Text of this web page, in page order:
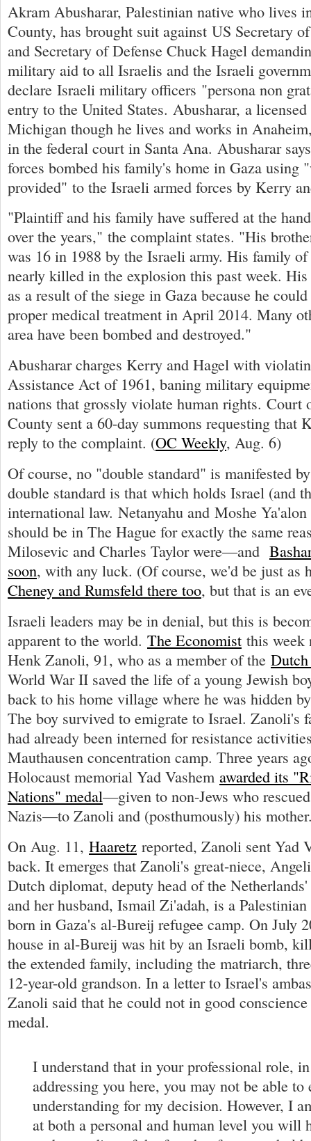
Akram Abusharar, Palestinian native who lives
County, has brought suit against US Secretary
and Secretary of Defense Chuck Hagel
military aid to all Israelis and the Israeli
declare Israeli military officers "persona non
entry to the United States. Abusharar, a
Michigan though he lives and works in
in the federal court in Santa Ana. Abusharar
forces bombed his family's home in Gaza using
provided" to the Israeli armed forces by Kerry
"Plaintiff and his family have suffered at the
over the years," the complaint states. "His
was 16 in 1988 by the Israeli army. His family of
nearly killed in the explosion this past week. His
as a result of the siege in Gaza because he
proper medical treatment in April 2014. Many
area have been bombed and destroyed."
Abusharar charges Kerry and Hagel with
Assistance Act of 1961, baning military
nations that grossly violate human rights. Court
County sent a 60-day summons requesting that
reply to the complaint. (OC Weekly, Aug. 6)
Of course, no "double standard" is manifested
double standard is that which holds Israel (and
international law. Netanyahu and Moshe
should be in The Hague for exactly the same
Milosevic and Charles Taylor were—and
soon, with any luck. (Of course, we'd be just as
Cheney and Rumsfeld there too, but that is an
Israeli leaders may be in denial, but this is
apparent to the world. The Economist this week
Henk Zanoli, 91, who as a member of the
World War II saved the life of a young Jewish
back to his home village where he was hidden
The boy survived to emigrate to Israel. Zanoli's
had already been interned for resistance
Mauthausen concentration camp. Three years
Holocaust memorial Yad Vashem awarded its
Nations" medal—given to non-Jews who
Nazis—to Zanoli and (posthumously) his
On Aug. 11, Haaretz reported, Zanoli sent Yad
back. It emerges that Zanoli's great-niece,
Dutch diplomat, deputy head of the
and her husband, Ismail Zi'adah, is a
born in Gaza's al-Bureij refugee camp. On July
house in al-Bureij was hit by an Israeli bomb,
the extended family, including the matriarch,
12-year-old grandson. In a letter to Israel's
Zanoli said that he could not in good
medal.
I understand that in your professional role,
addressing you here, you may not be able to
understanding for my decision. However, I
at both a personal and human level you will